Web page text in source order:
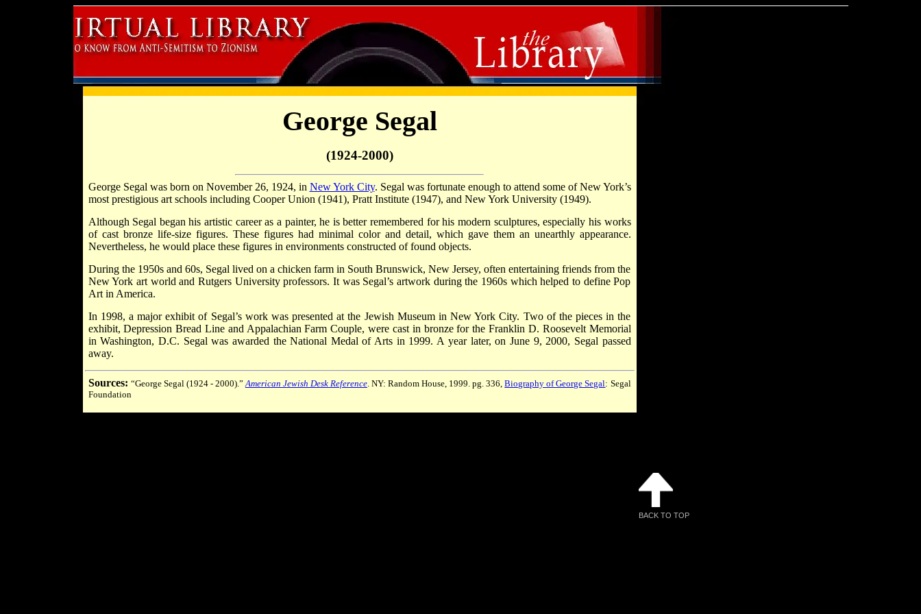
George Segal
(1924-2000)
George Segal was born on November 26, 1924, in New York City. Segal was fortunate enough to attend some of New York’s
most prestigious art schools including Cooper Union (1941), Pratt Institute (1947), and New York University (1949).
Although Segal began his artistic career as a painter, he is better remembered for his modern sculptures, especially his works
of cast bronze life-size figures. These figures had minimal color and detail, which gave them an unearthly appearance.
Nevertheless, he would place these figures in environments constructed of found objects.
During the 1950s and 60s, Segal lived on a chicken farm in South Brunswick, New Jersey, often entertaining friends from the
New York art world and Rutgers University professors. It was Segal’s artwork during the 1960s which helped to define Pop
Art in America.
In 1998, a major exhibit of Segal’s work was presented at the Jewish Museum in New York City. Two of the pieces in the
exhibit, Depression Bread Line and Appalachian Farm Couple, were cast in bronze for the Franklin D. Roosevelt Memorial
in Washington, D.C. Segal was awarded the National Medal of Arts in 1999. A year later, on June 9, 2000, Segal passed
away.
Sources: “George Segal (1924 - 2000).” American Jewish Desk Reference. NY: Random House, 1999. pg. 336,Biography of George Segal: Segal
Foundation
BACK TO TOP